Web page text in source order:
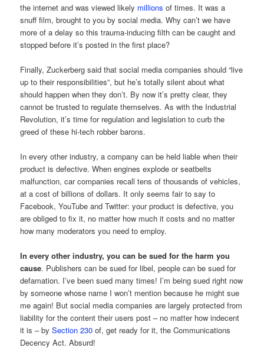
the internet and was viewed likely millions of times. It was a
snuff film, brought to you by social media. Why can’t we have
more of a delay so this trauma-inducing filth can be caught and
stopped before it’s posted in the first place?
Finally, Zuckerberg said that social media companies should “live
up to their responsibilities”, but he’s totally silent about what
should happen when they don’t. By now it’s pretty clear, they
cannot be trusted to regulate themselves. As with the Industrial
Revolution, it’s time for regulation and legislation to curb the
greed of these hi-tech robber barons.
In every other industry, a company can be held liable when their
product is defective. When engines explode or seatbelts
malfunction, car companies recall tens of thousands of vehicles,
at a cost of billions of dollars. It only seems fair to say to
Facebook, YouTube and Twitter: your product is defective, you
are obliged to fix it, no matter how much it costs and no matter
how many moderators you need to employ.
In every other industry, you can be sued for the harm you
cause. Publishers can be sued for libel, people can be sued for
defamation. I’ve been sued many times! I’m being sued right now
by someone whose name I won’t mention because he might sue
me again! But social media companies are largely protected from
liability for the content their users post – no matter how indecent
it is – bySection 230 of, get ready for it, the Communications
Decency Act. Absurd!